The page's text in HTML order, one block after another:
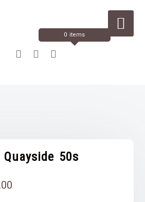
0 items
50s